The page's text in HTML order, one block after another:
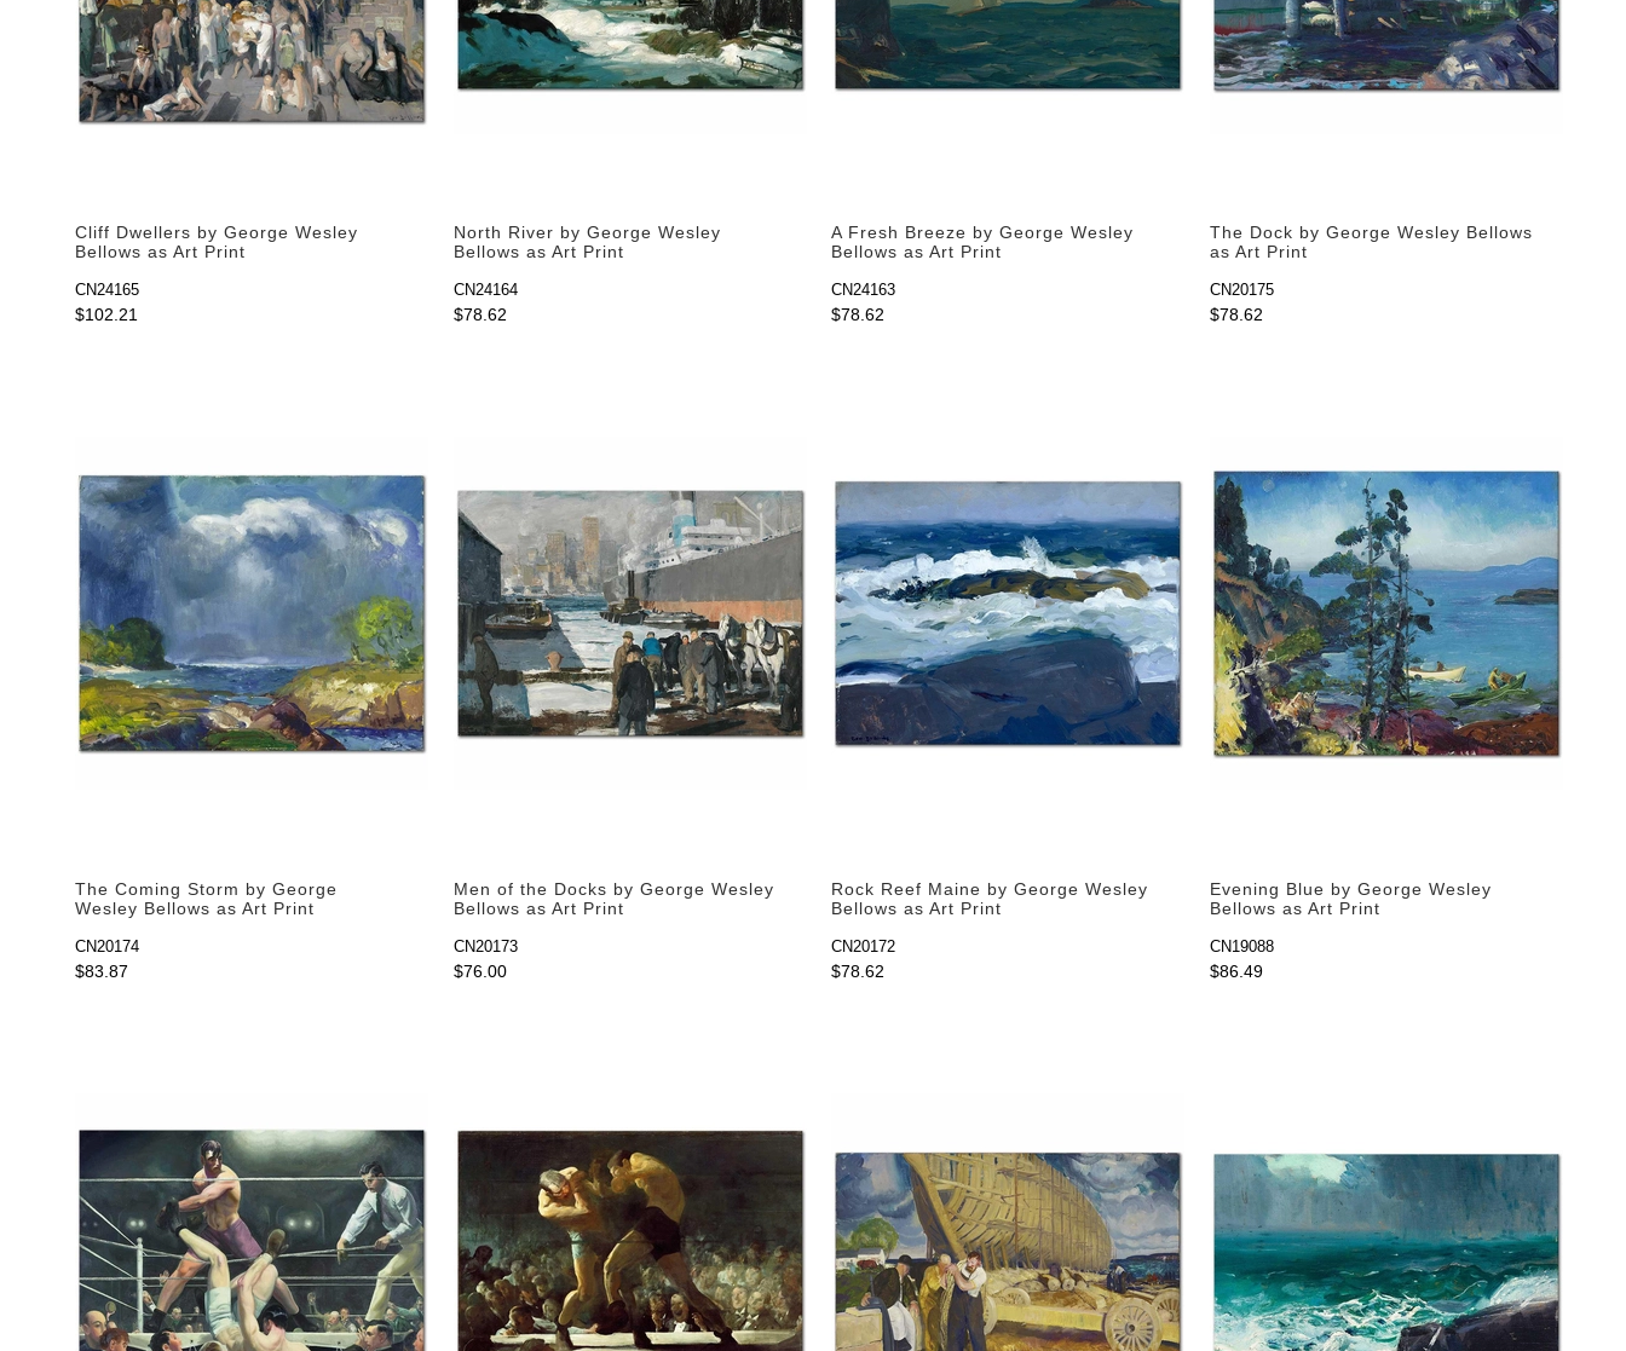
Cliff Dwellers by George Wesley
Bellows as Art Print
CN24165
$102.21
North River by George Wesley
Bellows as Art Print
CN24164
$78.62
A Fresh Breeze by George Wesley
Bellows as Art Print
CN24163
$78.62
The Dock by George Wesley Bellows
as Art Print
CN20175
$78.62
The Coming Storm by George
Wesley Bellows as Art Print
CN20174
$83.87
Men of the Docks by George Wesley
Bellows as Art Print
CN20173
$76.00
Rock Reef Maine by George Wesley
Bellows as Art Print
CN20172
$78.62
Evening Blue by George Wesley
Bellows as Art Print
CN19088
$86.49